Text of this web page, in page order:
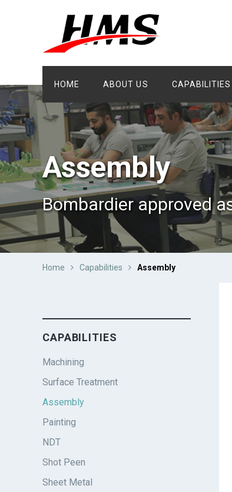
HOME ABOUT US CAPABILITIES
Assembly
Bombardier approved
Home Capabilities Assembly
CAPABILITIES
Machining
Surface Treatment
Assembly
Painting
NDT
Shot Peen
Sheet Metal